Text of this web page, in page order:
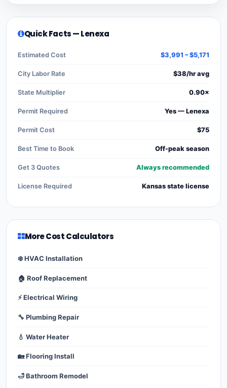
Quick Facts — Lenexa
Estimated Cost $3,991 – $5,171
City Labor Rate $38/hr avg
State Multiplier 0.90×
Permit Required Yes — Lenexa
Permit Cost $75
Best Time to Book Off-peak season
Get 3 Quotes Always recommended
License Required Kansas state license
More Cost Calculators
❄️ HVAC Installation
🏠 Roof Replacement
⚡ Electrical Wiring
🔧 Plumbing Repair
💧 Water Heater
🏡 Flooring Install
🛁 Bathroom Remodel